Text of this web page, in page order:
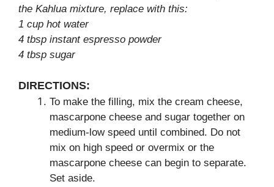
the Kahlua mixture, replace with this:
1 cup hot water
4 tbsp instant espresso powder
4 tbsp sugar
DIRECTIONS:
To make the filling, mix the cream cheese,
mascarpone cheese and sugar together on
medium-low speed until combined. Do not
mix on high speed or overmix or the
mascarpone cheese can begin to separate.
Set aside.